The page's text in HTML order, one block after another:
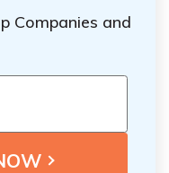
Companies and